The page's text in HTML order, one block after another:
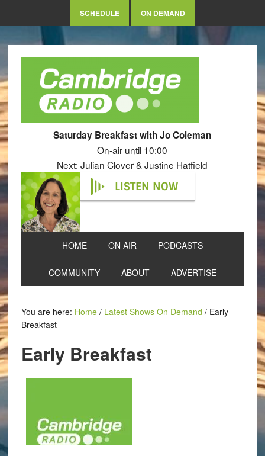
SCHEDULE ON DEMAND
Saturday Breakfast with Jo Coleman
On-air until 10:00
Next: Julian Clover & Justine Hatfield
LISTEN NOW
HOME ON AIR PODCASTS
COMMUNITY ABOUT ADVERTISE
You are here: Home / Latest Shows On Demand /Early
Breakfast
Early Breakfast